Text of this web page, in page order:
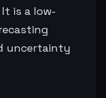
is a low-
uncertainty